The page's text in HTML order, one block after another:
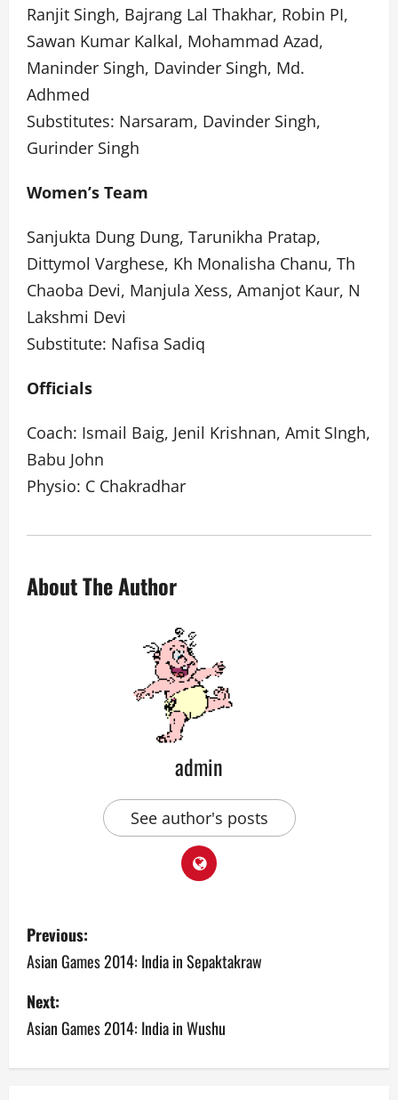
Ranjit Singh, Bajrang Lal Thakhar, Robin PI,
Sawan Kumar Kalkal, Mohammad Azad,
Maninder Singh, Davinder Singh, Md.
Adhmed
Substitutes: Narsaram, Davinder Singh,
Gurinder Singh
Women’s Team
Sanjukta Dung Dung, Tarunikha Pratap,
Dittymol Varghese, Kh Monalisha Chanu, Th
Chaoba Devi, Manjula Xess, Amanjot Kaur, N
Lakshmi Devi
Substitute: Nafisa Sadiq
Officials
Coach: Ismail Baig, Jenil Krishnan, Amit SIngh,
Babu John
Physio: C Chakradhar
About The Author
admin
See author's posts
P
o
s
t
n
Previous:
Asian Games 2014: India in Sepaktakraw
Next:
Asian Games 2014: India in Wushu